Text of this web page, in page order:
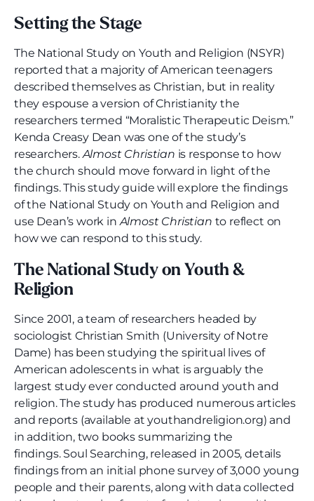
Setting the Stage
The National Study on Youth and Religion (NSYR)
reported that a majority of American teenagers
described themselves as Christian, but in reality
they espouse a version of Christianity the
researchers termed “Moralistic Therapeutic Deism.”
Kenda Creasy Dean was one of the study’s
researchers.Almost Christian is response to how
the church should move forward in light of the
findings. This study guide will explore the findings
of the National Study on Youth and Religion and
use Dean’s work inAlmost Christian to reflect on
how we can respond to this study.
The National Study on Youth &
Religion
Since 2001, a team of researchers headed by
sociologist Christian Smith (University of Notre
Dame) has been studying the spiritual lives of
American adolescents in what is arguably the
largest study ever conducted around youth and
religion. The study has produced numerous articles
and reports (available at youthandreligion.org) and
in addition, two books summarizing the
findings. Soul Searching, released in 2005, details
findings from an initial phone survey of 3,000 young
people and their parents, along with data collected